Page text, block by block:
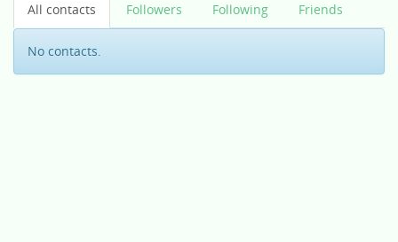
All contacts Followers Following Friends
No contacts.